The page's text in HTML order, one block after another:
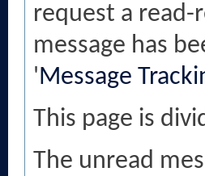
request a
message has
'Message
This page is
The unread